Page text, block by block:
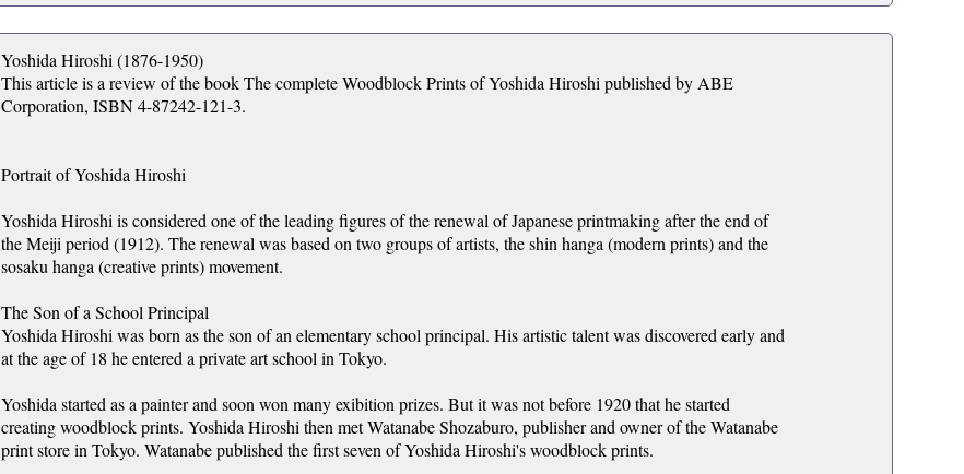
Yoshida Hiroshi (1876-1950)
This article is a review of the book The complete Woodblock Prints of Yoshida Hiroshi published by ABE
Corporation, ISBN 4-87242-121-3.
Portrait of Yoshida Hiroshi
Yoshida Hiroshi is considered one of the leading figures of the renewal of Japanese printmaking after the end of
the Meiji period (1912). The renewal was based on two groups of artists, the shin hanga (modern prints) and the
sosaku hanga (creative prints) movement.
The Son of a School Principal
Yoshida Hiroshi was born as the son of an elementary school principal. His artistic talent was discovered early and
at the age of 18 he entered a private art school in Tokyo.
Yoshida started as a painter and soon won many exibition prizes. But it was not before 1920 that he started
creating woodblock prints. Yoshida Hiroshi then met Watanabe Shozaburo, publisher and owner of the Watanabe
print store in Tokyo. Watanabe published the first seven of Yoshida Hiroshi's woodblock prints.